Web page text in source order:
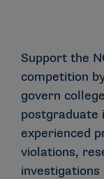
Support the
competition
govern
postgraduate
experienced
violations,